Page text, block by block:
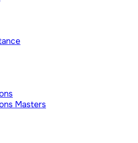
Masters